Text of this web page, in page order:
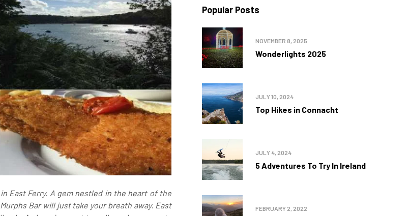
East Ferry. A gem nestled in the heart of the
Bar will just take your breath away. East
Popular Posts
Wonderlights 2025
NOVEMBER 8, 2025
Top Hikes in Connacht
JULY 10, 2024
5 Adventures To Try In Ireland
JULY 4, 2024
FEBRUARY 2, 2022